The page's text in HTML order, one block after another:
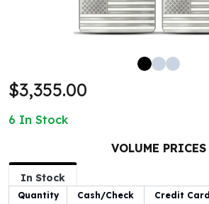
5 oz Silver Bars
10 oz Silver Bars
100 Gram Silver Bar
500 Gram Silver Bar
1 oz Silver Coins
2 oz Silver Coins
5 oz Silver Coins
$3,355.00
6 In Stock
VOLUME PRICES
In Stock
Quantity Cash/Check Credit Card